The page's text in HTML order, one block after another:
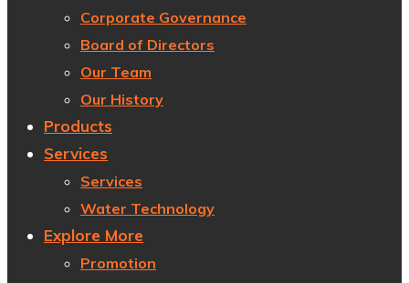
Corporate Governance
Board of Directors
Our Team
Our History
Products
Services
Services
Water Technology
Explore More
Promotion